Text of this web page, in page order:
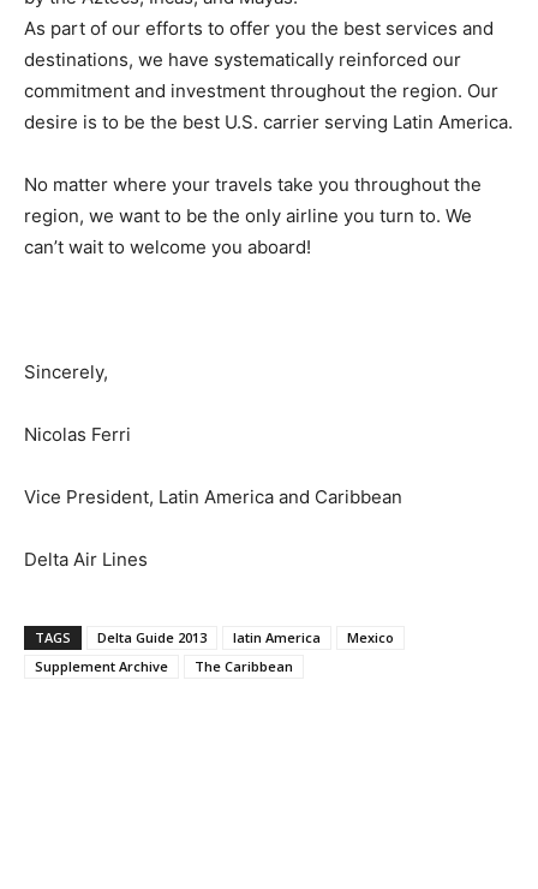
As part of our efforts to offer you the best services and
destinations, we have systematically reinforced our
commitment and investment throughout the region. Our
desire is to be the best U.S. carrier serving Latin America.
No matter where your travels take you throughout the
region, we want to be the only airline you turn to. We
can’t wait to welcome you aboard!
Sincerely,
Nicolas Ferri
Vice President, Latin America and Caribbean
Delta Air Lines
TAGS Delta Guide 2013 latin America
Mexico
Supplement Archive
The Caribbean